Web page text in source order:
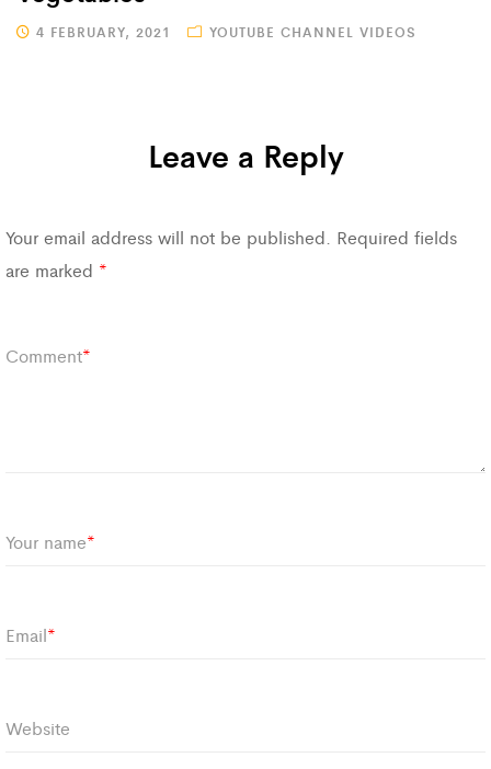
4 FEBRUARY, 2021 YOUTUBE CHANNEL VIDEOS
Leave a Reply
Your email address will not be published. Required fields
are marked *
Comment*
Your name*
Email*
Website